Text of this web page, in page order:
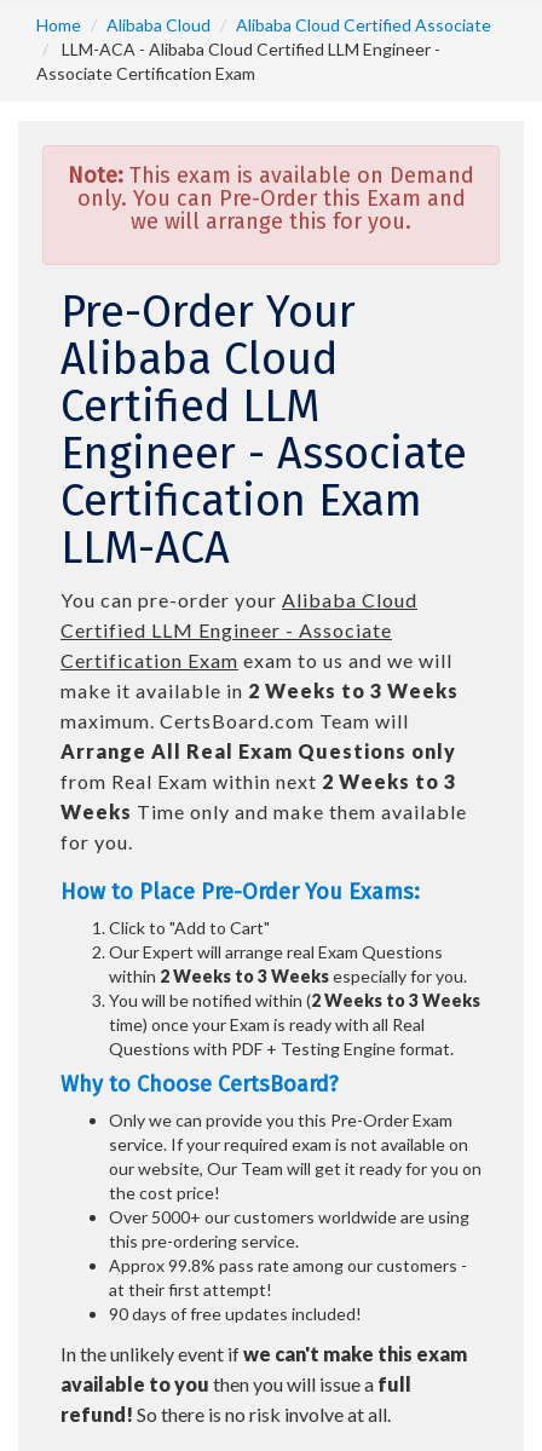
Home Alibaba Cloud
Alibaba Cloud Certified Associate
LLM-ACA - Alibaba Cloud Certified LLM Engineer -
Associate Certification Exam
Note: This exam is available on Demand
only. You can Pre-Order this Exam and
we will arrange this for you.
Pre-Order Your
Alibaba Cloud
Certified LLM
Engineer - Associate
Certification Exam
LLM-ACA
You can pre-order your Alibaba Cloud
Certified LLM Engineer - Associate
Certification Exam exam to us and we will
make it available in 2 Weeks to 3 Weeks
maximum. CertsBoard.com Team will
Arrange All Real Exam Questions only
from Real Exam within next 2 Weeks to 3
Weeks Time only and make them available
for you.
How to Place Pre-Order You Exams:
Click to "Add to Cart"
Our Expert will arrange real Exam Questions
within 2 Weeks to 3 Weeksespecially for you.
You will be notified within (2 Weeks to 3 Weeks
time) once your Exam is ready with all Real
Questions with PDF + Testing Engine format.
Why to Choose CertsBoard?
Only we can provide you this Pre-Order Exam
service. If your required exam is not available on
our website, Our Team will get it ready for you on
the cost price!
Over 5000+ our customers worldwide are using
this pre-ordering service.
Approx 99.8% pass rate among our customers -
at their first attempt!
90 days of free updates included!
In the unlikely event ifwe can't make this exam
available to you then you will issue a full
refund! So there is no risk involve at all.